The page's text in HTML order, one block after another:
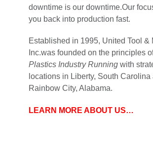
downtime is our downtime.Our
you back into production fast.
Established in 1995, United Tool &
Inc.was founded on the principles
Plastics Industry Running with
locations in Liberty, South Carolina
Rainbow City, Alabama.
LEARN MORE ABOUT US…